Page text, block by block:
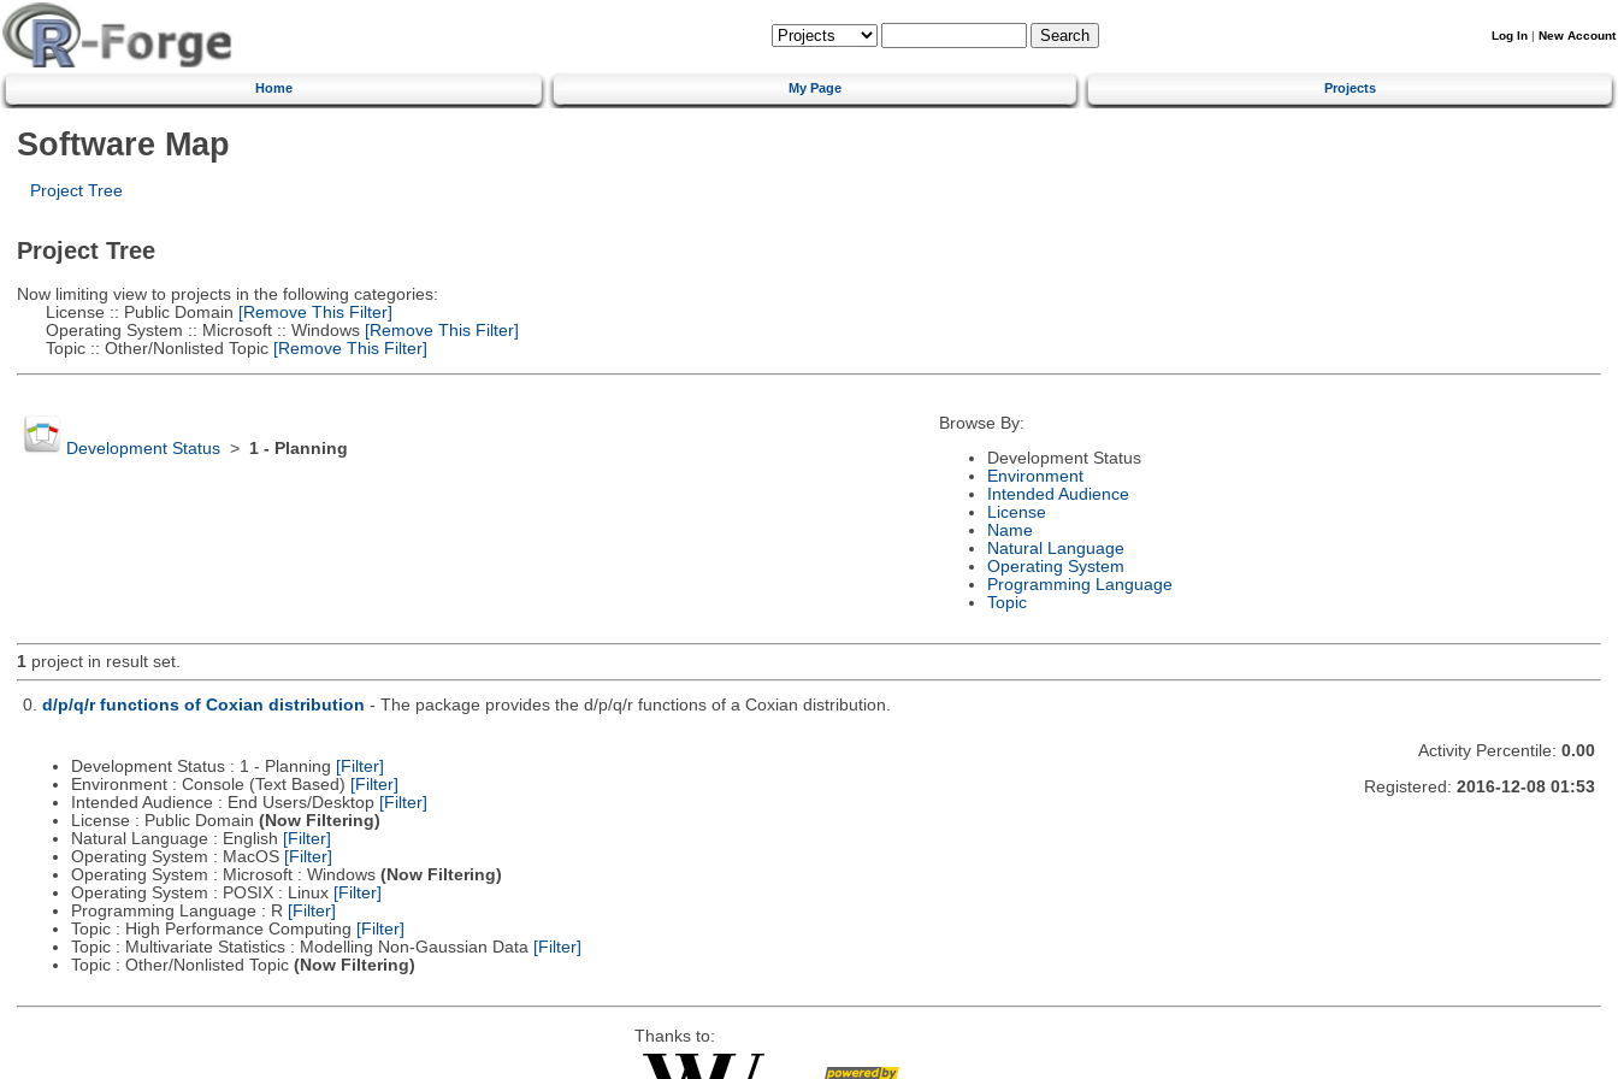
Log In | New Account
Home My Page Projects
Software Map
Project Tree
Project Tree
Now limiting view to projects in the following categories:
License :: Public Domain [Remove This Filter]
Operating System :: Microsoft :: Windows[Remove This Filter]
Topic :: Other/Nonlisted Topic[Remove This Filter]
Development Status> 1 - Planning
Browse By:
Development Status
Environment
Intended Audience
License
Name
Natural Language
Operating System
Programming Language
Topic
1project in result set.
0. d/p/q/r functions of Coxian distribution - The package provides the d/p/q/r functions of a Coxian distribution.
Development Status : 1 - Planning [Filter]
Environment : Console (Text Based) [Filter]
Intended Audience : End Users/Desktop [Filter]
License : Public Domain (Now Filtering)
Natural Language : English [Filter]
Operating System : MacOS [Filter]
Operating System : Microsoft : Windows (Now Filtering)
Operating System : POSIX : Linux [Filter]
Programming Language : R [Filter]
Topic : High Performance Computing [Filter]
Topic : Multivariate Statistics : Modelling Non-Gaussian Data [Filter]
Topic : Other/Nonlisted Topic (Now Filtering)
Activity Percentile: 0.00
Registered: 2016-12-08 01:53
Thanks to: